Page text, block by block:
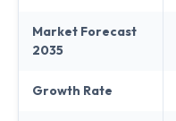
Market Forecast
2035
Growth Rate